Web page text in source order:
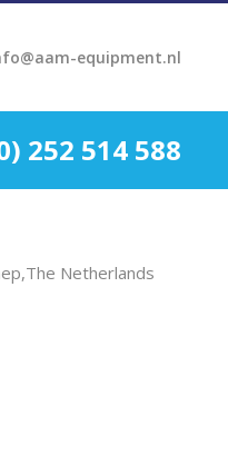
equipment.nl
252 514 588
Netherlands